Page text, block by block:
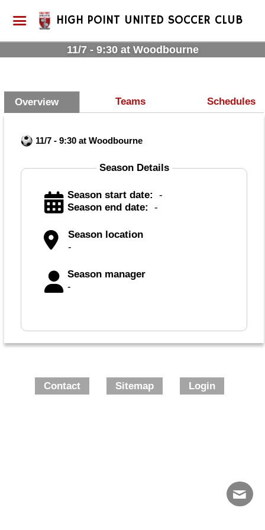
HIGH POINT UNITED SOCCER CLUB
11/7 - 9:30 at Woodbourne
Overview Teams Schedules
11/7 - 9:30 at Woodbourne
Season Details
Season start date:
-
Season end date:
-
Season location
-
Season manager
-
Contact Sitemap Login